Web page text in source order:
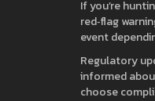
If you’re
red‑flag
event
Regulatory
informed
choose